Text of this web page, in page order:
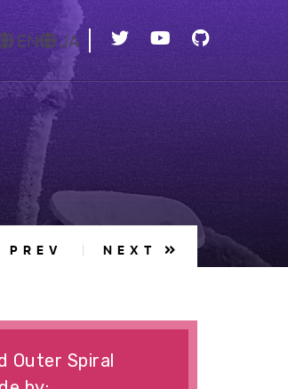
EN JA
PREV NEXT
Outer Spiral